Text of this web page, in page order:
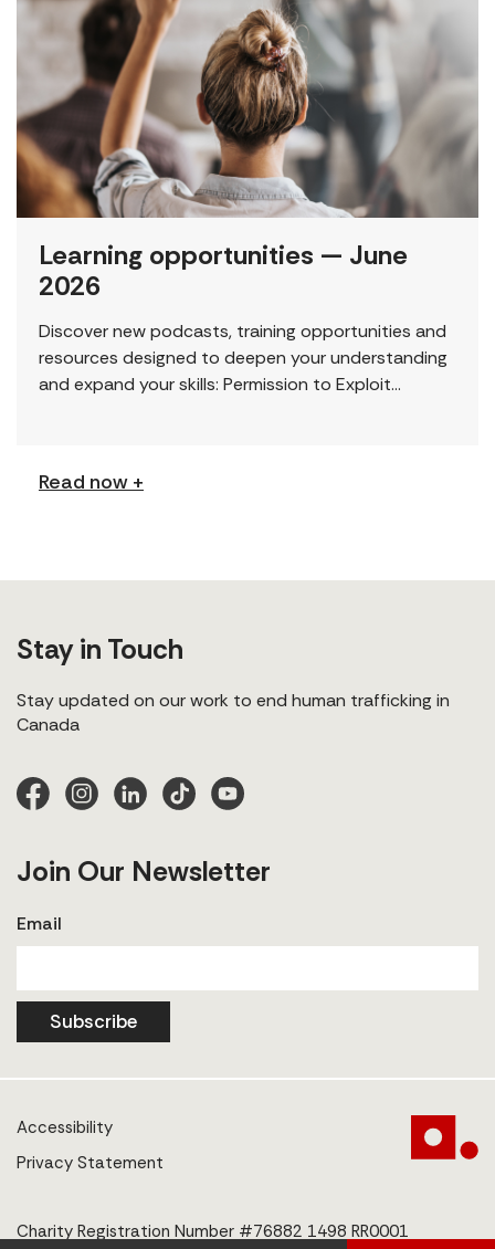
Learning opportunities — June
2026
Discover new podcasts, training opportunities and
resources designed to deepen your understanding
and expand your skills: Permission to Exploit
Read now +
Stay in Touch
Stay updated on our work to end human trafficking in
Canada
Join Our Newsletter
Email
Subscribe
Accessibility
Privacy Statement
Charity Registration Number #76882 1498 RR0001